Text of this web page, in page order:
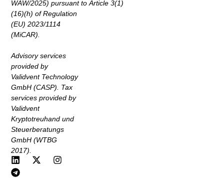
WAW/2025) pursuant to Article 3(1)
(16)(h) of Regulation
(EU) 2023/1114
(MiCAR).
Advisory services
provided by
Validvent Technology
GmbH (CASP). Tax
services provided by
Validvent
Kryptotreuhand und
Steuerberatungs
GmbH (WTBG
2017).